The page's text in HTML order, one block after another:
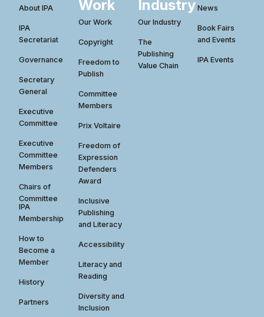
About IPA
IPA
Secretariat
Governance
Secretary
General
Executive
Committee
Executive
Committee
Members
Chairs of
Committee
IPA
Membership
How to
Become a
Member
History
Partners
Work
Our Work
Copyright
Freedom to
Publish
Committee
Members
Prix Voltaire
Freedom of
Expression
Defenders
Award
Inclusive
Publishing
and Literacy
Accessibility
Literacy and
Reading
Diversity and
Inclusion
Industry
Our Industry
The
Publishing
Value Chain
News
Book Fairs
and Events
IPA Events